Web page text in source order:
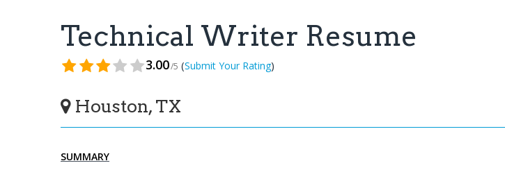
Technical Writer Resume
3.00/5 (Submit Your Rating)
Houston, TX
SUMMARY